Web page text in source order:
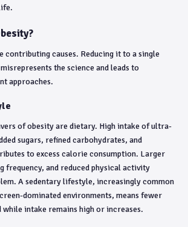
contributing causes. Reducing it to a single
the science and leads to
approaches.
of obesity are dietary. High intake of ultra-
sugars, refined carbohydrates, and
to excess calorie consumption. Larger
frequency, and reduced physical activity
A sedentary lifestyle, increasingly common
dominated environments, means fewer
intake remains high or increases.